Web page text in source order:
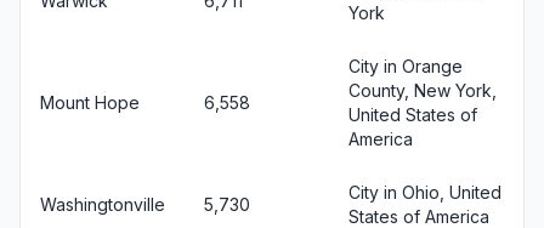
York
Mount Hope 6,558
City in Orange
County, New York,
United States of
America
Washingtonville 5,730
City in Ohio, United
States of America